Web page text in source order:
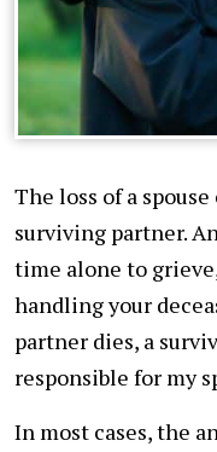
The loss of a
surviving partner.
time alone to
handling your
partner dies, a
responsible for my
In most cases, the